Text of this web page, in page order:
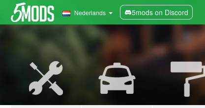
Nederlands 5mods on Discord